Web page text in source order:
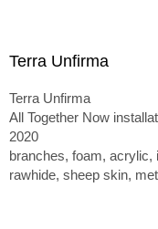
Terra Unfirma
Terra Unfirma
All Together Now
2020
branches, foam,
rawhide, sheep skin,